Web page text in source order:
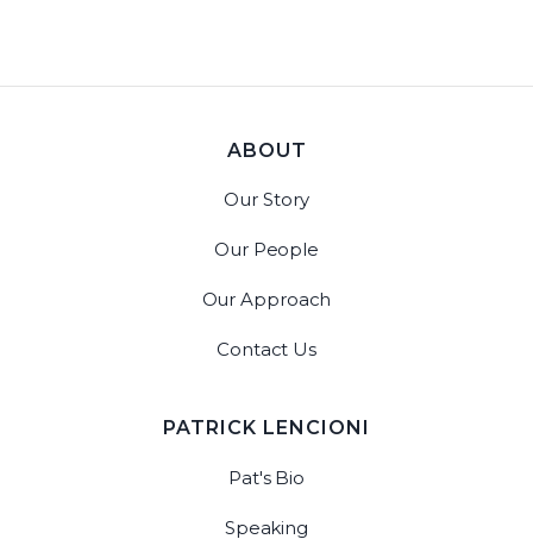
ABOUT
Our Story
Our People
Our Approach
Contact Us
PATRICK LENCIONI
Pat's Bio
Speaking